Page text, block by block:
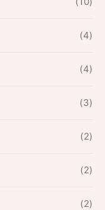
(4)
(4)
(3)
(2)
(2)
(2)